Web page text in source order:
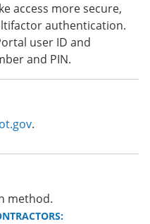
access more secure,
authentication.
user ID and
and PIN.
.
method.